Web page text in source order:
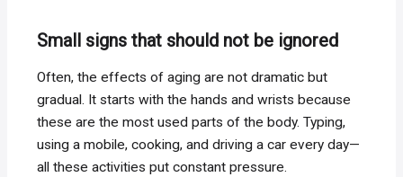
Small signs that should not be ignored
Often, the effects of aging are not dramatic but
gradual. It starts with the hands and wrists because
these are the most used parts of the body. Typing,
using a mobile, cooking, and driving a car every day—
all these activities put constant pressure.